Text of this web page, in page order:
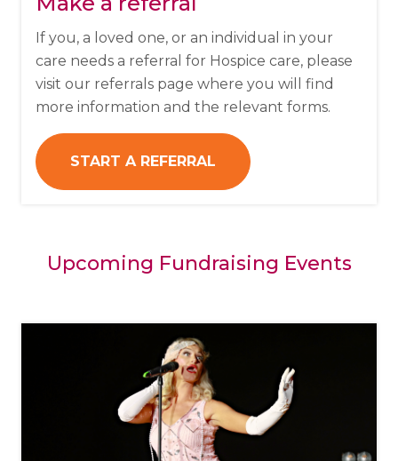
If you, a loved one, or an individual in your
care needs a referral for Hospice care, please
visit our referrals page where you will find
more information and the relevant forms.
START A REFERRAL
Upcoming Fundraising Events